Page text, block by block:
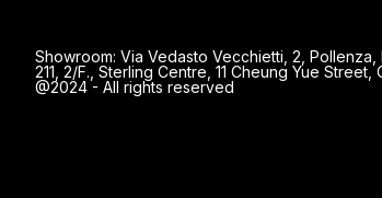
Showroom: Via Vedasto Vecchietti, 2,
211, 2/F., Sterling Centre, 11 Cheung Yue
@2024 - All rights reserved